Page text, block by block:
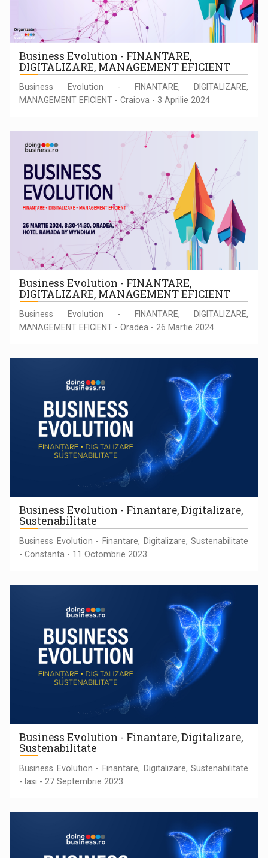
Business Evolution - FINANTARE,
DIGITALIZARE, MANAGEMENT EFICIENT
Business Evolution - FINANTARE, DIGITALIZARE,
MANAGEMENT EFICIENT - Craiova - 3 Aprilie 2024
Business Evolution - FINANTARE,
DIGITALIZARE, MANAGEMENT EFICIENT
Business Evolution - FINANTARE, DIGITALIZARE,
MANAGEMENT EFICIENT - Oradea - 26 Martie 2024
Business Evolution - Finantare, Digitalizare,
Sustenabilitate
Business Evolution - Finantare, Digitalizare, Sustenabilitate
- Constanta - 11 Octombrie 2023
Business Evolution - Finantare, Digitalizare,
Sustenabilitate
Business Evolution - Finantare, Digitalizare, Sustenabilitate
- Iasi - 27 Septembrie 2023